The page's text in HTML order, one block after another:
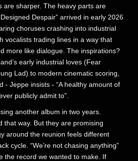
are sharper. The heavy parts are
Despair” arrived in early 2026
choruses crashing into industrial
vocalists trading lines in a way that
more like dialogue. The inspirations?
early industrial loves (Fear
Lad) to modern cinematic scoring,
- Jeppe insists - “A healthy amount of
publicly admit to”.
another album in two years.
that way. But they are promising
around the reunion feels different
cycle. “We’re not chasing anything”
the record we wanted to make. If